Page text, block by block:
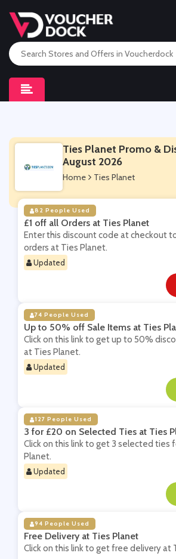
Ties Planet Promo &
August 2026
Home Ties Planet
82 People Used
£1 off all Orders at Ties Planet
Enter this discount code at checkout
orders at Ties Planet.
Updated
74 People Used
Up to 50% off Sale Items at Ties
Click on this link to get up to 50%
at Ties Planet.
Updated
127 People Used
3 for £20 on Selected Ties at Ties
Click on this link to get 3 selected ties
Planet.
Updated
94 People Used
Free Delivery at Ties Planet
Click on this link to get free delivery at